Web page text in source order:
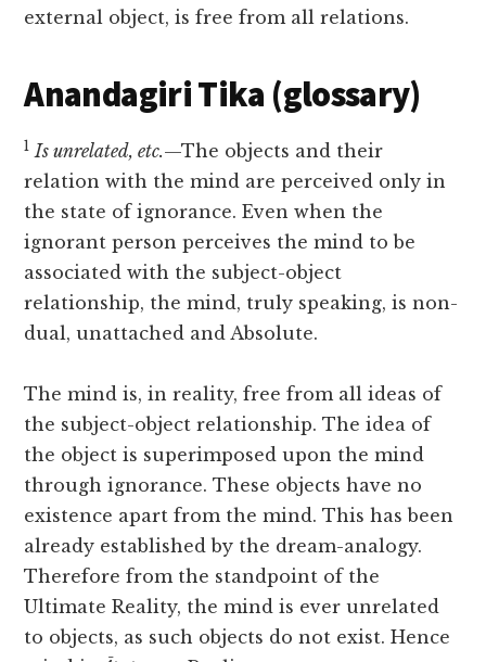
external object, is free from all relations.
Anandagiri Tika (glossary)
1 Is unrelated, etc.—The objects and their
relation with the mind are perceived only in
the state of ignorance. Even when the
ignorant person perceives the mind to be
associated with the subject-object
relationship, the mind, truly speaking, is non-
dual, unattached and Absolute.
The mind is, in reality, free from all ideas of
the subject-object relationship. The idea of
the object is superimposed upon the mind
through ignorance. These objects have no
existence apart from the mind. This has been
already established by the dream-analogy.
Therefore from the standpoint of the
Ultimate Reality, the mind is ever unrelated
to objects, as such objects do not exist. Hence